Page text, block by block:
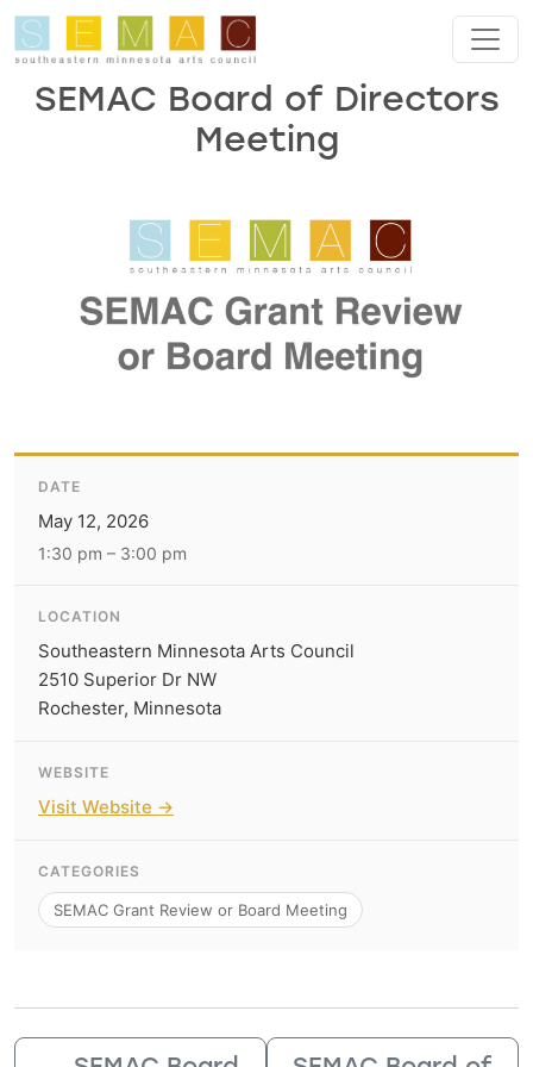
Skip to main content
SEMAC Board of Directors
Meeting
DATE
May 12, 2026
1:30 pm – 3:00 pm
LOCATION
Southeastern Minnesota Arts Council
2510 Superior Dr NW
Rochester, Minnesota
WEBSITE
Visit Website →
CATEGORIES
SEMAC Grant Review or Board Meeting